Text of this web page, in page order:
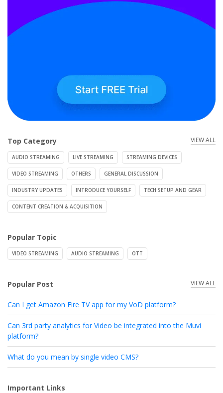
Top Category VIEW ALL
AUDIO STREAMING LIVE STREAMING STREAMING DEVICES
VIDEO STREAMING OTHERS GENERAL DISCUSSION
INDUSTRY UPDATES INTRODUCE YOURSELF TECH SETUP AND GEAR
CONTENT CREATION & ACQUISITION
Popular Topic
VIDEO STREAMING AUDIO STREAMING OTT
Popular Post VIEW ALL
Can I get Amazon Fire TV app for my VoD platform?
Can 3rd party analytics for Video be integrated into the Muvi
platform?
What do you mean by single video CMS?
Important Links